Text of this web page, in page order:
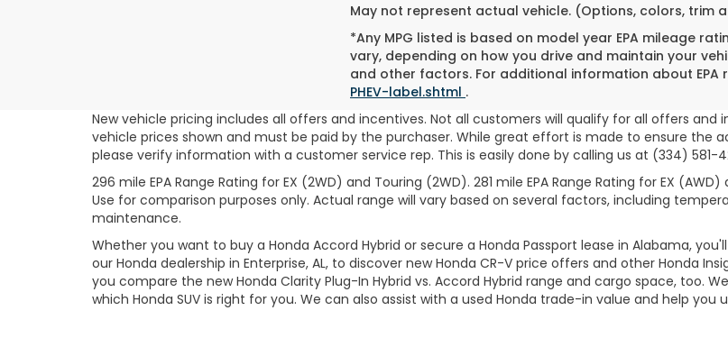
May not represent actual vehicle. (Options, colors, trim
*Any MPG listed is based on model year EPA mileage
vary, depending on how you drive and maintain your
and other factors. For additional information about EPA
PHEV-label.shtml .
New vehicle pricing includes all offers and incentives. Not all customers will qualify for all offers and
vehicle prices shown and must be paid by the purchaser. While great effort is made to ensure the
please verify information with a customer service rep. This is easily done by calling us at (334) 581-
296 mile EPA Range Rating for EX (2WD) and Touring (2WD). 281 mile EPA Range Rating for EX
Use for comparison purposes only. Actual range will vary based on several factors, including
maintenance.
Whether you want to buy a Honda Accord Hybrid or secure a Honda Passport lease in Alabama,
our Honda dealership in Enterprise, AL, to discover new Honda CR-V price offers and other Honda
you compare the new Honda Clarity Plug-In Hybrid vs. Accord Hybrid range and cargo space, too.
which Honda SUV is right for you. We can also assist with a used Honda trade-in value and help you